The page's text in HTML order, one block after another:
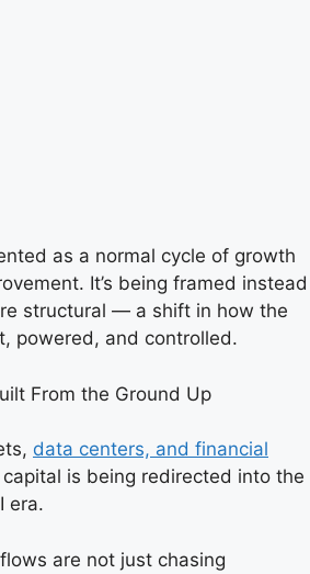
as a normal cycle of growth
It’s being framed instead
structural — a shift in how the
powered, and controlled.
From the Ground Up
data centers, and financial
capital is being redirected into the
era.
are not just chasing